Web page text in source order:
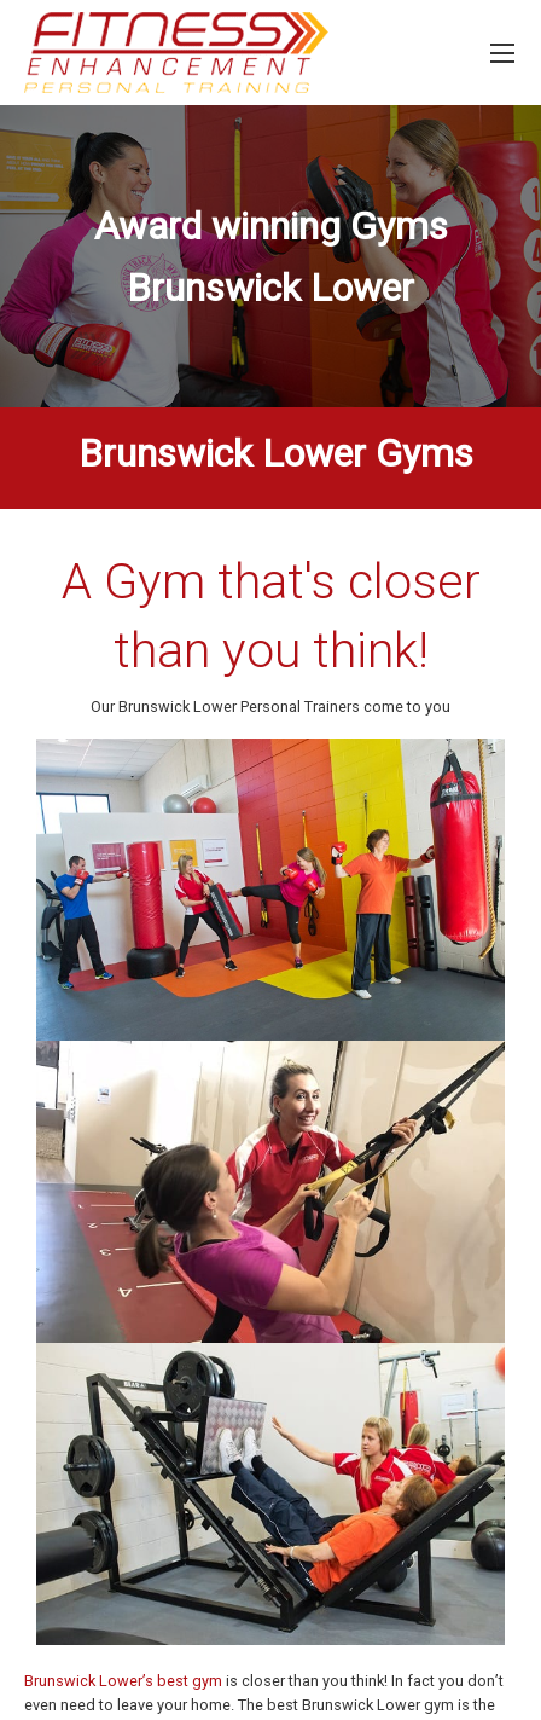
Award winning Gyms
Brunswick Lower
Brunswick Lower Gyms
A Gym that's closer
than you think!
Our Brunswick Lower Personal Trainers come to you
Brunswick Lower’s best gym is closer than you think! In fact you don’t
even need to leave your home. The best Brunswick Lower gym is the